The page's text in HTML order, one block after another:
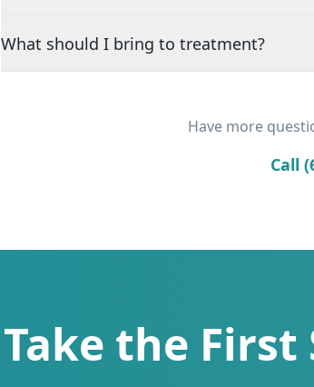
What should I bring to treatment?
Have more
Call
Take the First